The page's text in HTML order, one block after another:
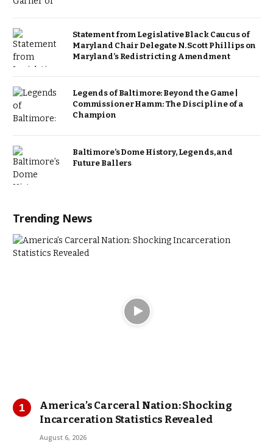
Statement from Legislative Black Caucus of
Maryland Chair Delegate N. Scott Phillips on
Maryland’s Redistricting Amendment
Legends of Baltimore: Beyond the Game |
Commissioner Hamm: The Discipline of a
Champion
Baltimore’s Dome History, Legends, and
Future Ballers
Trending News
America’s Carceral Nation: Shocking
Incarceration Statistics Revealed
August 6, 2026